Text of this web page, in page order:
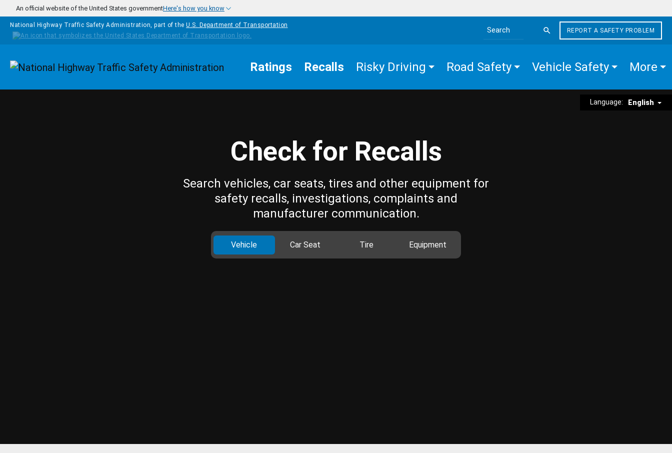
Skip to main content
An official website of the United States governmentHere's how you know
National Highway Traffic Safety Administration, part of the U.S. Department of Transportation
Search the site
REPORT A SAFETY PROBLEM
Homepage Ratings Recalls Risky Driving Road Safety Vehicle Safety More
Language: English
Check for Recalls
Search vehicles, car seats, tires and other equipment for
safety recalls, investigations, complaints and
manufacturer communication.
Vehicle Car Seat Tire Equipment